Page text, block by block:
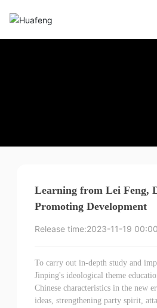
Learning from Lei Feng,
Promoting Development
Release time:2023-11-19 00:00
To carry out in-depth study and
Jinping's ideological theme
Chinese characteristics in the new
ideas, strengthening party spirit,